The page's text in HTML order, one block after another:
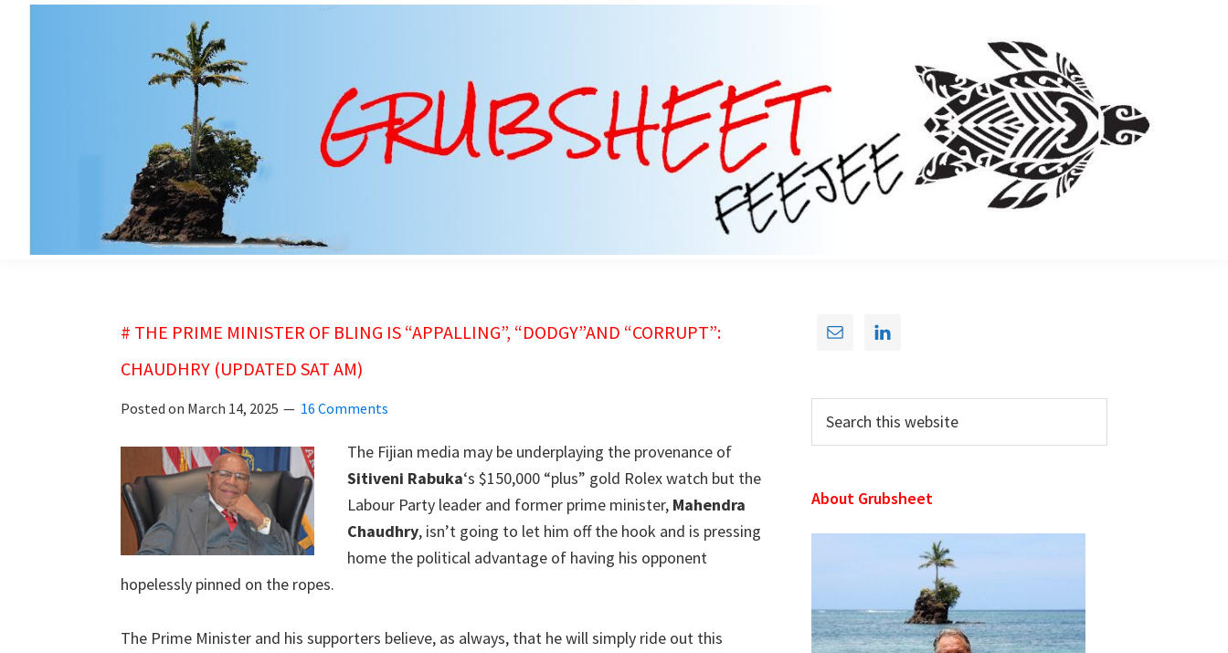
# THE PRIME MINISTER OF BLING IS “APPALLING”, “DODGY”AND “CORRUPT”:
CHAUDHRY (UPDATED SAT AM)
Posted on March 14, 2025 16 Comments
The Fijian media may be underplaying the provenance of
Sitiveni Rabuka‘s $150,000 “plus” gold Rolex watch but the
Labour Party leader and former prime minister, Mahendra
Chaudhry, isn’t going to let him off the hook and is pressing
home the political advantage of having his opponent
hopelessly pinned on the ropes.
The Prime Minister and his supporters believe, as always, that he will simply ride out this
Primary
this
About Grubsheet